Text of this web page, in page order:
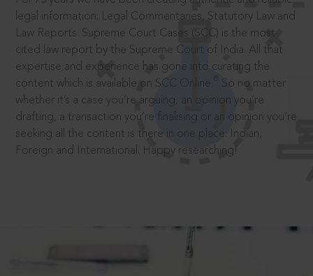
legal information: Legal Commentaries, Statutory Law and
Law Reports. Supreme Court Cases (SCC) is the most
cited law report by the Supreme Court of India. All that
expertise and experience has gone into curating the
content which is available on SCC Online.
So no matter
whether it’s a case you’re arguing, an opinion you’re
drafting, a transaction you’re finalising or an opinion you’re
seeking all the content is there in one place: Indian,
Foreign and International. Happy researching!